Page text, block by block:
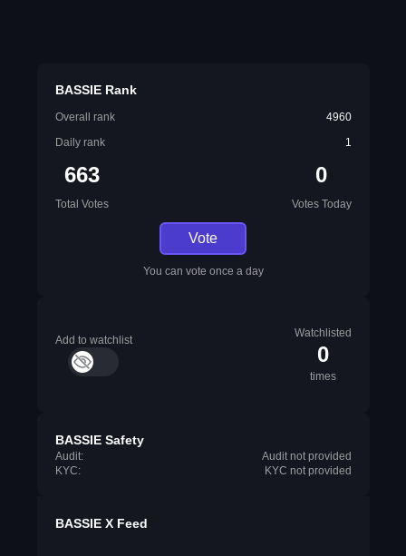
BASSIE Rank
Overall rank
4960
Daily rank
1
663
Total Votes
0
Votes Today
Vote
You can vote once a day
Add to watchlist
Watchlisted
0
times
BASSIE Safety
Audit:
Audit not provided
KYC:
KYC not provided
BASSIE X Feed